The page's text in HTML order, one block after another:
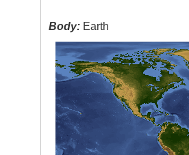
Body: Earth